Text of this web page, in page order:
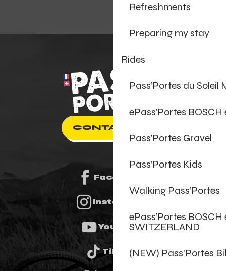
Refreshments
Preparing my stay
Rides
Pass’Portes du Soleil
ePass’Portes
Pass’Portes Gravel
Pass’Portes Kids
Walking Pass’Portes
ePass’Portes
SWITZERLAND
(NEW) Pass'Portes
CONTACT US
Facebook
Instagram
Youtube
Tiktok